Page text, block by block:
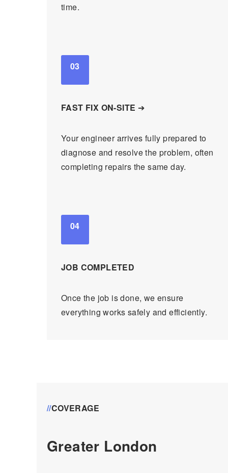
time.
03
FAST FIX ON-SITE ➔
Your engineer arrives fully prepared to
diagnose and resolve the problem, often
completing repairs the same day.
04
JOB COMPLETED
Once the job is done, we ensure
everything works safely and efficiently.
//COVERAGE
Greater London